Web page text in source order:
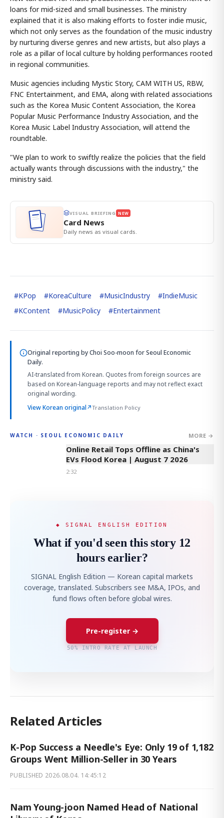
loans for mid-sized and small businesses. The ministry
explained that it is also making efforts to foster indie music,
which not only serves as the foundation of the music industry
by nurturing diverse genres and new artists, but also plays a
role as a pillar of local culture by holding performances rooted
in regional communities.
Music agencies including Mystic Story, CAM WITH US, RBW,
FNC Entertainment, and EMA, along with related associations
such as the Korea Music Content Association, the Korea
Popular Music Performance Industry Association, and the
Korea Music Label Industry Association, will attend the
roundtable.
"We plan to work to swiftly realize the policies that the field
actually wants through discussions with the industry," the
ministry said.
VISUAL BRIEFING NEW
Card News
Daily news as visual cards.
#KPop #KoreaCulture #MusicIndustry #IndieMusic
#KContent #MusicPolicy #Entertainment
Original reporting byChoi Soo-moon for Seoul Economic
Daily.
AI-translated from Korean. Quotes from foreign sources are
based on Korean-language reports and may not reflect exact
original wording.
View Korean original↗Translation Policy
WATCH · SEOUL ECONOMIC DAILY MORE →
2:32
Online Retail Tops Offline as China's
EVs Flood Korea | August 7 2026
2:32
◆ SIGNAL ENGLISH EDITION
What if you'd seen this story 12
hours earlier?
SIGNAL English Edition — Korean capital markets
coverage, translated. Subscribers see M&A, IPOs, and
fund flows often before global wires.
Pre-register →
50% INTRO RATE AT LAUNCH
Related Articles
K-Pop Success a Needle's Eye: Only 19 of 1,182
Groups Went Million-Seller in 30 Years
PUBLISHED 2026.08.04. 14:45:12
Nam Young-joon Named Head of National